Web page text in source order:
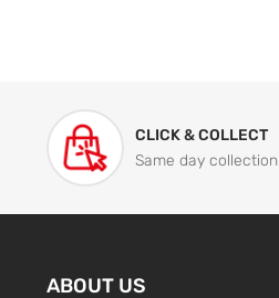
CLICK & COLLECT
Same day collection
ABOUT US